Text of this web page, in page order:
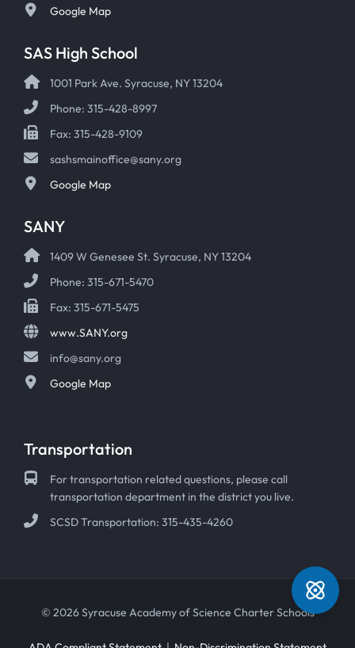
Google Map
SAS High School
1001 Park Ave. Syracuse, NY 13204
Phone: 315-428-8997
Fax: 315-428-9109
sashsmainoffice@sany.org
Google Map
SANY
1409 W Genesee St. Syracuse, NY 13204
Phone: 315-671-5470
Fax: 315-671-5475
www.SANY.org
info@sany.org
Google Map
Transportation
For transportation related questions, please call
transportation department in the district you live.
SCSD Transportation: 315-435-4260
© 2026 Syracuse Academy of Science Charter Schools